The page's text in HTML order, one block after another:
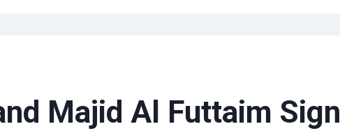
Majid Al Futtaim Sign